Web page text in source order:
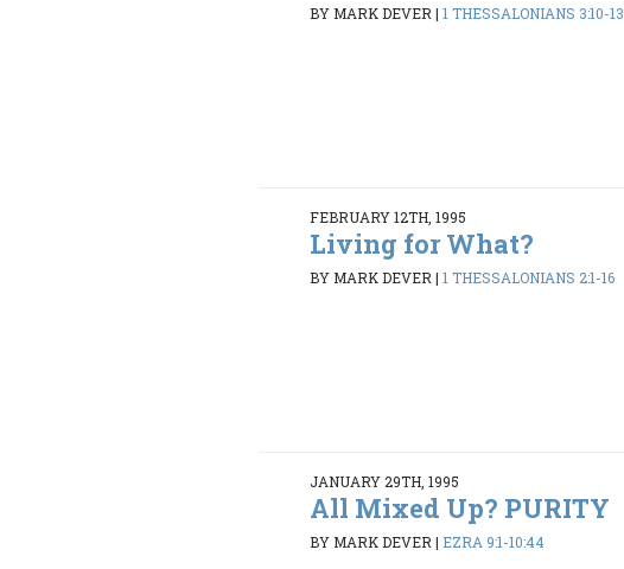
BY MARK DEVER|1 THESSALONIANS 3:10-13
FEBRUARY 12TH, 1995
Living for What?
BY MARK DEVER|1 THESSALONIANS 2:1-16
JANUARY 29TH, 1995
All Mixed Up? PURITY
BY MARK DEVER| EZRA 9:1-10:44